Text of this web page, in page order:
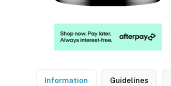
Information Guidelines